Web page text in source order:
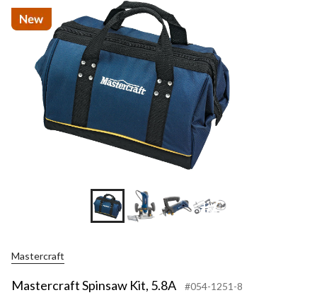
+7
Mastercraft
Mastercraft Spinsaw Kit, 5.8A #054-1251-8